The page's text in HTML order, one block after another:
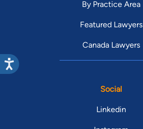
By Practice Area
Featured Lawyers
Canada Lawyers
Social
Linkedin